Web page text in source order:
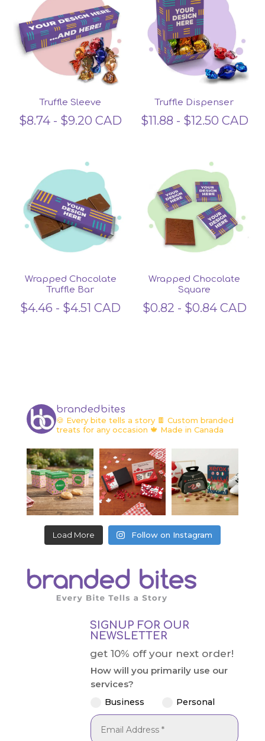
Truffle Sleeve
$8.74 - $9.20 CAD
Truffle Dispenser
$11.88 - $12.50 CAD
Wrapped Chocolate
Truffle Bar
$4.46 - $4.51 CAD
Wrapped Chocolate
Square
$0.82 - $0.84CAD
brandedbites
🍪 Every bite tells a story🍫 Custom branded
treats for any occasion 🍁 Made in Canada
Load More Follow on Instagram
SIGNUP FOR OUR
NEWSLETTER
get 10% off your next order!
How will you primarily use our
services?
Business Personal